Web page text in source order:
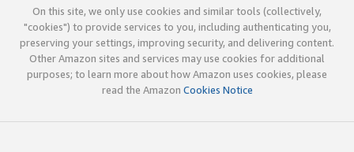
On this site, we only use cookies and similar tools (collectively,
"cookies") to provide services to you, including authenticating you,
preserving your settings, improving security, and delivering content.
Other Amazon sites and services may use cookies for additional
purposes; to learn more about how Amazon uses cookies, please
read the Amazon Cookies Notice